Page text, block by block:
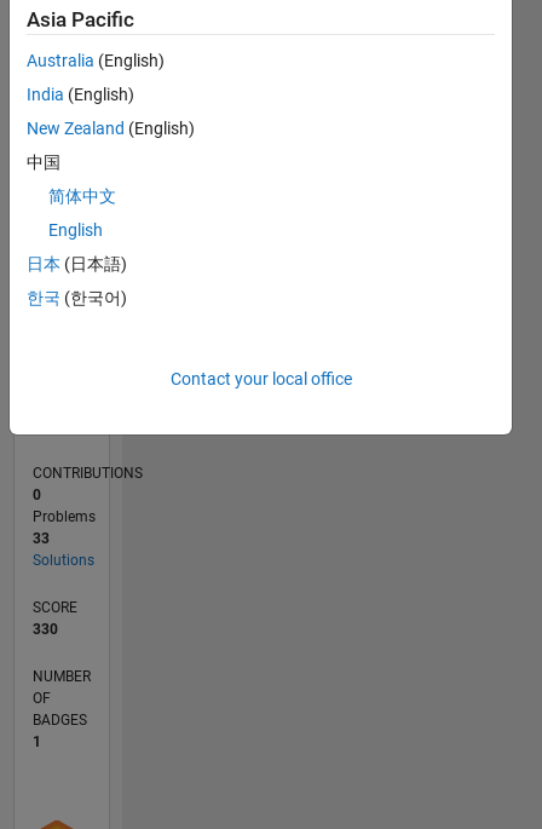
F…
CONTRIBUTIONS
-4
-22468
12
30
25 20
15
5
-5
-10
CONTRIBUTIONS
0
Problems
33
Solutions
SCORE
330
NUMBER
OF
BADGES
1
Asia Pacific
Australia (English)
India (English)
New Zealand (English)
中国
简体中文
English
日本 (日本語)
한국 (한국어)
Contact your local office